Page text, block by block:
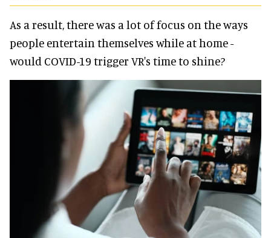
As a result, there was a lot of focus on the ways
people entertain themselves while at home -
would COVID-19 trigger VR's time to shine?